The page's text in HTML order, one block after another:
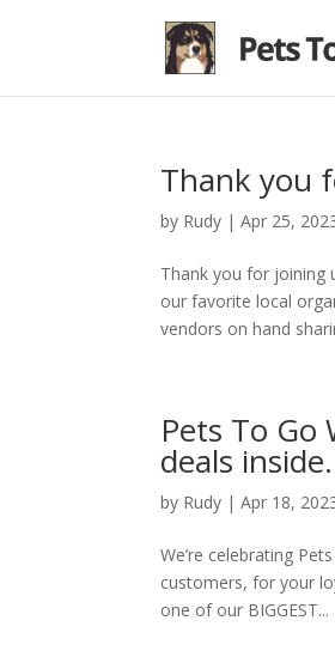
Thank you
by Rudy |Apr 25,
Thank you for joining
our favorite local
vendors on hand
Pets To
deals inside.
by Rudy |Apr 18,
We’re celebrating
customers, for your
one of our BIGGEST...